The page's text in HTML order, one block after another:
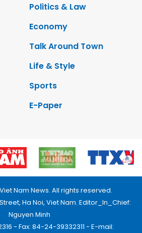
Politics & Law
Economy
Talk Around Town
Life & Style
Sports
E-Paper
Nam News. All rights reserved.
Ha Noi, Viet Nam. Editor_In_Chief:
Nguyen Minh
- Fax: 84-24-39332311 - E-mail: